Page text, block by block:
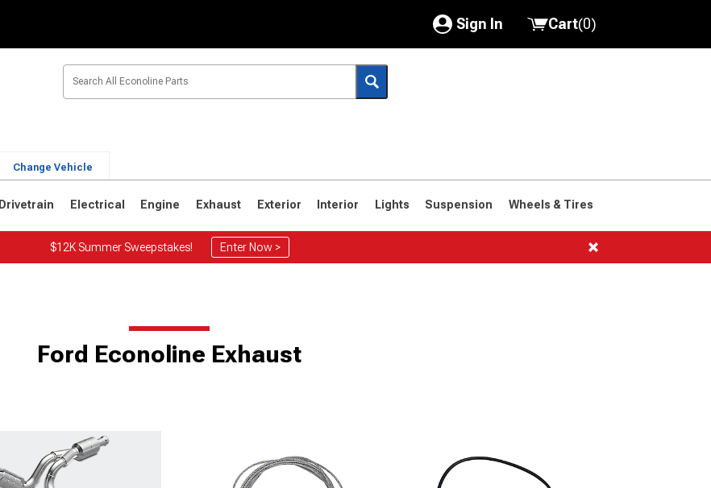
Sign In
My Account
Saved Products
Cart(0)
Change Vehicle
Drivetrain Electrical Engine Exhaust Exterior Interior Lights Suspension Wheels & Tires
$12K Summer Sweepstakes! Enter Now >
Ford Econoline Exhaust